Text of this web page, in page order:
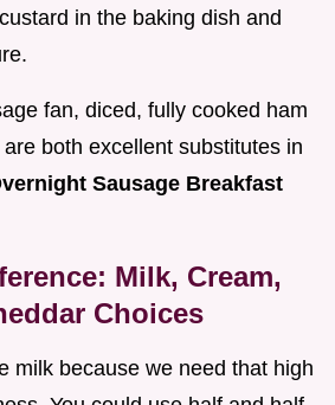
in the baking dish and
fan, diced, fully cooked ham
both excellent substitutes in
Sausage Breakfast
Milk, Cream,
Choices
milk because we need that high